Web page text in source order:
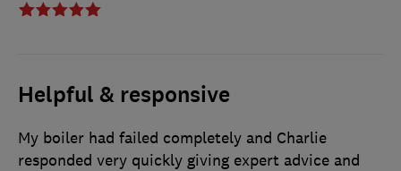
Helpful & responsive
My boiler had failed completely and Charlie
responded very quickly giving expert advice and